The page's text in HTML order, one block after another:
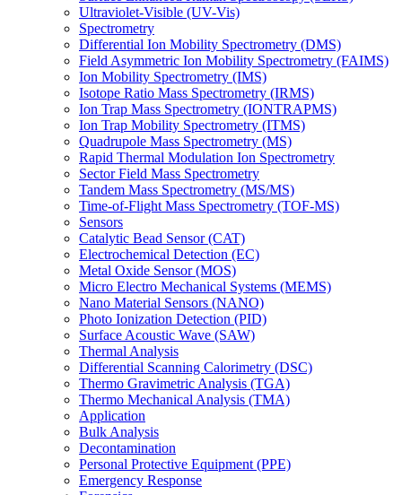
Ultraviolet-Visible (UV-Vis)
Spectrometry
Differential Ion Mobility Spectrometry (DMS)
Field Asymmetric Ion Mobility Spectrometry (FAIMS)
Ion Mobility Spectrometry (IMS)
Isotope Ratio Mass Spectrometry (IRMS)
Ion Trap Mass Spectrometry (IONTRAPMS)
Ion Trap Mobility Spectrometry (ITMS)
Quadrupole Mass Spectrometry (MS)
Rapid Thermal Modulation Ion Spectrometry
Sector Field Mass Spectrometry
Tandem Mass Spectrometry (MS/MS)
Time-of-Flight Mass Spectrometry (TOF-MS)
Sensors
Catalytic Bead Sensor (CAT)
Electrochemical Detection (EC)
Metal Oxide Sensor (MOS)
Micro Electro Mechanical Systems (MEMS)
Nano Material Sensors (NANO)
Photo Ionization Detection (PID)
Surface Acoustic Wave (SAW)
Thermal Analysis
Differential Scanning Calorimetry (DSC)
Thermo Gravimetric Analysis (TGA)
Thermo Mechanical Analysis (TMA)
Application
Bulk Analysis
Decontamination
Personal Protective Equipment (PPE)
Emergency Response